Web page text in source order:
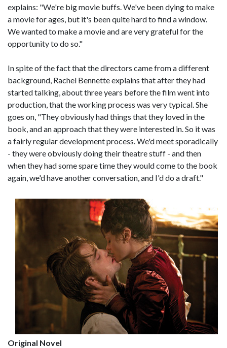
explains: "We're big movie buffs. We've been dying to make
a movie for ages, but it's been quite hard to find a window.
We wanted to make a movie and are very grateful for the
opportunity to do so."
In spite of the fact that the directors came from a different
background, Rachel Bennette explains that after they had
started talking, about three years before the film went into
production, that the working process was very typical. She
goes on, "They obviously had things that they loved in the
book, and an approach that they were interested in. So it was
a fairly regular development process. We'd meet sporadically
- they were obviously doing their theatre stuff - and then
when they had some spare time they would come to the book
again, we'd have another conversation, and I'd do a draft."
Original Novel